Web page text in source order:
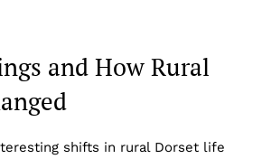
and How Rural
shifts in rural Dorset life